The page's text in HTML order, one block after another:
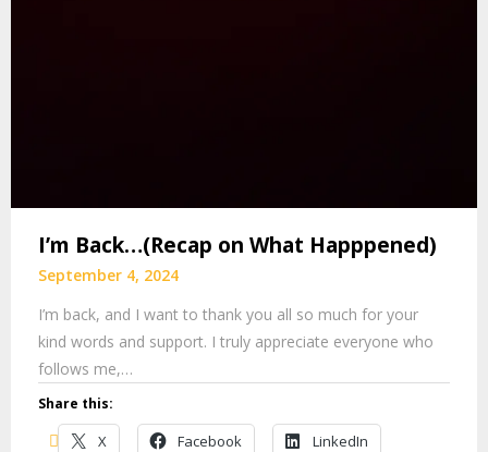
I’m Back…(Recap on What Happpened)
September 4, 2024
I’m back, and I want to thank you all so much for your
kind words and support. I truly appreciate everyone who
follows me,…
Share this:
X Facebook LinkedIn